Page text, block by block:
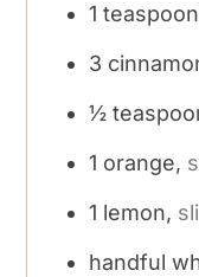
1 teaspoon
3
½
1 orange,
1 lemon,
handful